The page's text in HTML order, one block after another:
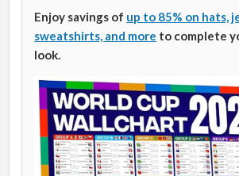
Enjoy savings of up to 85% on hats,
sweatshirts, and more to complete
look.